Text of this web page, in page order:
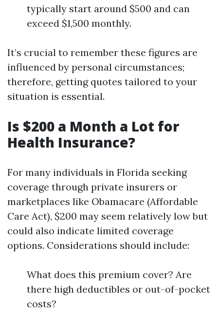
typically start around $500 and can
exceed $1,500 monthly.
It’s crucial to remember these figures are
influenced by personal circumstances;
therefore, getting quotes tailored to your
situation is essential.
Is $200 a Month a Lot for
Health Insurance?
For many individuals in Florida seeking
coverage through private insurers or
marketplaces like Obamacare (Affordable
Care Act), $200 may seem relatively low but
could also indicate limited coverage
options. Considerations should include:
What does this premium cover? Are
there high deductibles or out-of-pocket
costs?